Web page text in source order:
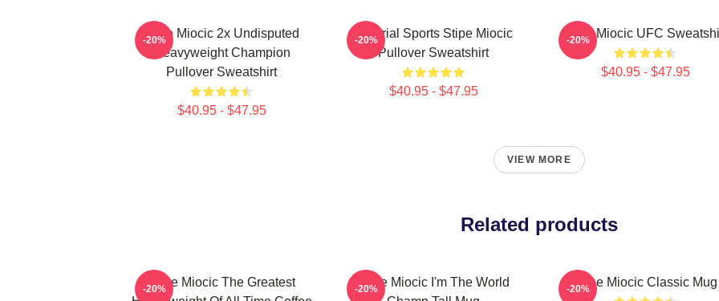
Stipe Miocic 2x Undisputed
Heavyweight Champion
Pullover Sweatshirt
$40.95 - $47.95
-20%
Imperial Sports Stipe Miocic
Pullover Sweatshirt
$40.95 - $47.95
-20% Stipe Miocic UFC
$40.95 - $47.95
-20%
VIEW MORE
Related products
Stipe Miocic The Greatest
-20%
Stipe Miocic I'm The World
-20% Stipe Miocic Classic Mug
-20%